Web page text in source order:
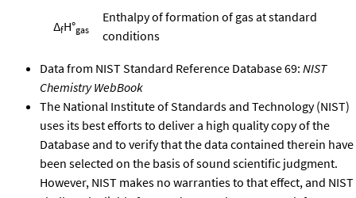
ΔfH°gas
Enthalpy of formation of gas at standard
conditions
Data from NIST Standard Reference Database 69: NIST
Chemistry WebBook
The National Institute of Standards and Technology (NIST)
uses its best efforts to deliver a high quality copy of the
Database and to verify that the data contained therein have
been selected on the basis of sound scientific judgment.
However, NIST makes no warranties to that effect, and NIST